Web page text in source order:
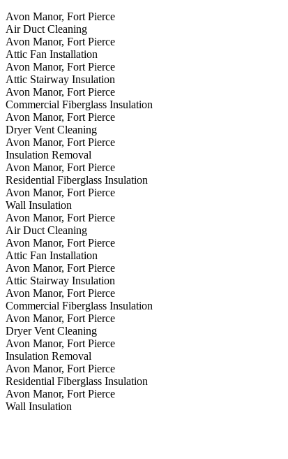
Avon Manor, Fort Pierce
Air Duct Cleaning
Avon Manor, Fort Pierce
Attic Fan Installation
Avon Manor, Fort Pierce
Attic Stairway Insulation
Avon Manor, Fort Pierce
Commercial Fiberglass Insulation
Avon Manor, Fort Pierce
Dryer Vent Cleaning
Avon Manor, Fort Pierce
Insulation Removal
Avon Manor, Fort Pierce
Residential Fiberglass Insulation
Avon Manor, Fort Pierce
Wall Insulation
Avon Manor, Fort Pierce
Air Duct Cleaning
Avon Manor, Fort Pierce
Attic Fan Installation
Avon Manor, Fort Pierce
Attic Stairway Insulation
Avon Manor, Fort Pierce
Commercial Fiberglass Insulation
Avon Manor, Fort Pierce
Dryer Vent Cleaning
Avon Manor, Fort Pierce
Insulation Removal
Avon Manor, Fort Pierce
Residential Fiberglass Insulation
Avon Manor, Fort Pierce
Wall Insulation